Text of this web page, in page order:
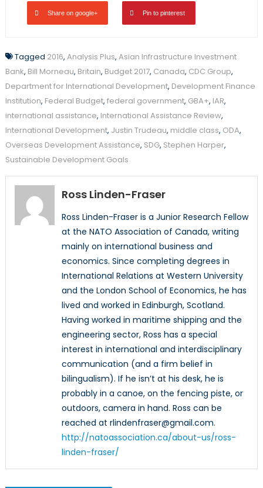
Share on google+ Pin to pinterest
Tagged 2016, Analysis Plus, Asian Infrastructure Investment
Bank, Bill Morneau, Britain, Budget 2017, Canada, CDC Group,
Department for International Development, Development Finance
Institution, Federal Budget, federal government, GBA+, IAR,
international assistance, International Assistance Review,
International Development, Justin Trudeau, middle class, ODA,
Overseas Development Assistance, SDG, Stephen Harper,
Sustainable Development Goals
Ross Linden-Fraser
Ross Linden-Fraser is a Junior Research Fellow
at the NATO Association of Canada, writing
mainly on international business and
economics. Since completing degrees in
International Relations at Western University
and the London School of Economics, he has
lived and worked in Edinburgh, Scotland.
Having worked in maritime shipping and the
engineering sector, Ross has a special
interest in international and interdisciplinary
communication (and a firm belief in
bilingualism). If he isn’t at his desk, he is
probably in a canoe, on the fencing piste, or
outdoors, camera in hand. Ross can be
reached at rlindenfraser@gmail.com.
http://natoassociation.ca/about-us/ross-
linden-fraser/